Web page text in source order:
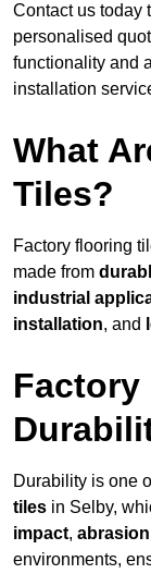
Contact us today
personalised
functionality and
installation
What
Tiles?
Factory flooring
made from
industrial
installation, and
Factory
Durability is one
tiles in Selby,
impact, abrasion
environments,